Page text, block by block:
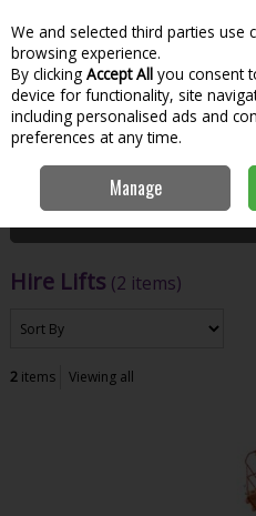
Skip to content
Menu
Home Hire
Hire Lifts (2 items)
2items Viewing all
We and selected third parties use
browsing experience.
By clicking Accept All you consent
device for functionality, site
including personalised ads and
preferences at any time.
Manage